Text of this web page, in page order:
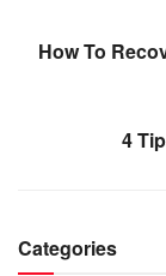
How To
4
Categories